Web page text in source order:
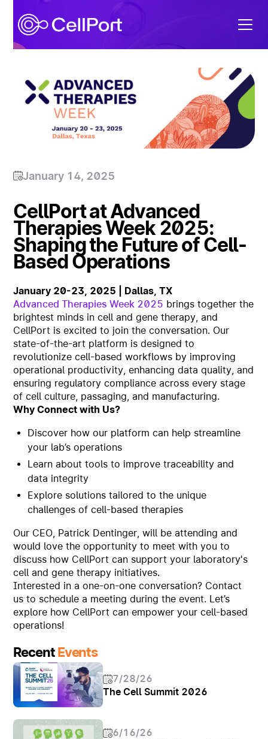
January 14, 2025
CellPort at Advanced
Therapies Week 2025:
Shaping the Future of Cell-
Based Operations
January 20-23, 2025 | Dallas, TX
Advanced Therapies Week 2025 brings together the
brightest minds in cell and gene therapy, and
CellPort is excited to join the conversation. Our
state-of-the-art platform is designed to
revolutionize cell-based workflows by improving
operational productivity, enhancing data quality, and
ensuring regulatory compliance across every stage
of cell culture, passaging, and manufacturing.
Why Connect with Us?
Discover how our platform can help streamline
your lab’s operations
Learn about tools to improve traceability and
data integrity
Explore solutions tailored to the unique
challenges of cell-based therapies
Our CEO, Patrick Dentinger, will be attending and
would love the opportunity to meet with you to
discuss how CellPort can support your laboratory's
cell and gene therapy initiatives.
Interested in a one-on-one conversation? Contact
us to schedule a meeting during the event. Let’s
explore how CellPort can empower your cell-based
operations!
RecentEvents
7/28/26
The Cell Summit 2026
6/16/26